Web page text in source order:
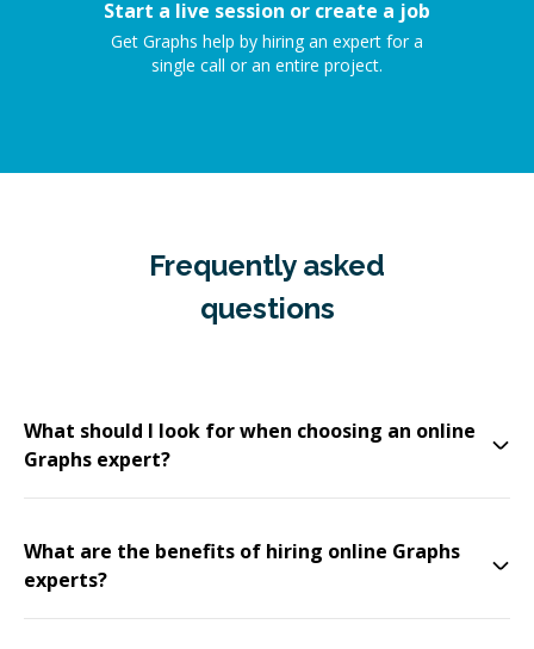
Start a live session or create a job
Get Graphs help by hiring an expert for a
single call or an entire project.
Frequently asked
questions
What should I look for when choosing an online
Graphs expert?
What are the benefits of hiring online Graphs
experts?